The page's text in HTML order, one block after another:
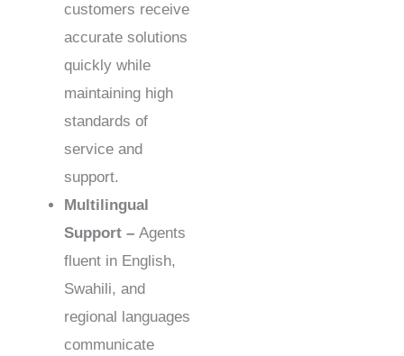
customers receive
accurate solutions
quickly while
maintaining high
standards of
service and
support.
Multilingual
Support – Agents
fluent in English,
Swahili, and
regional languages
communicate